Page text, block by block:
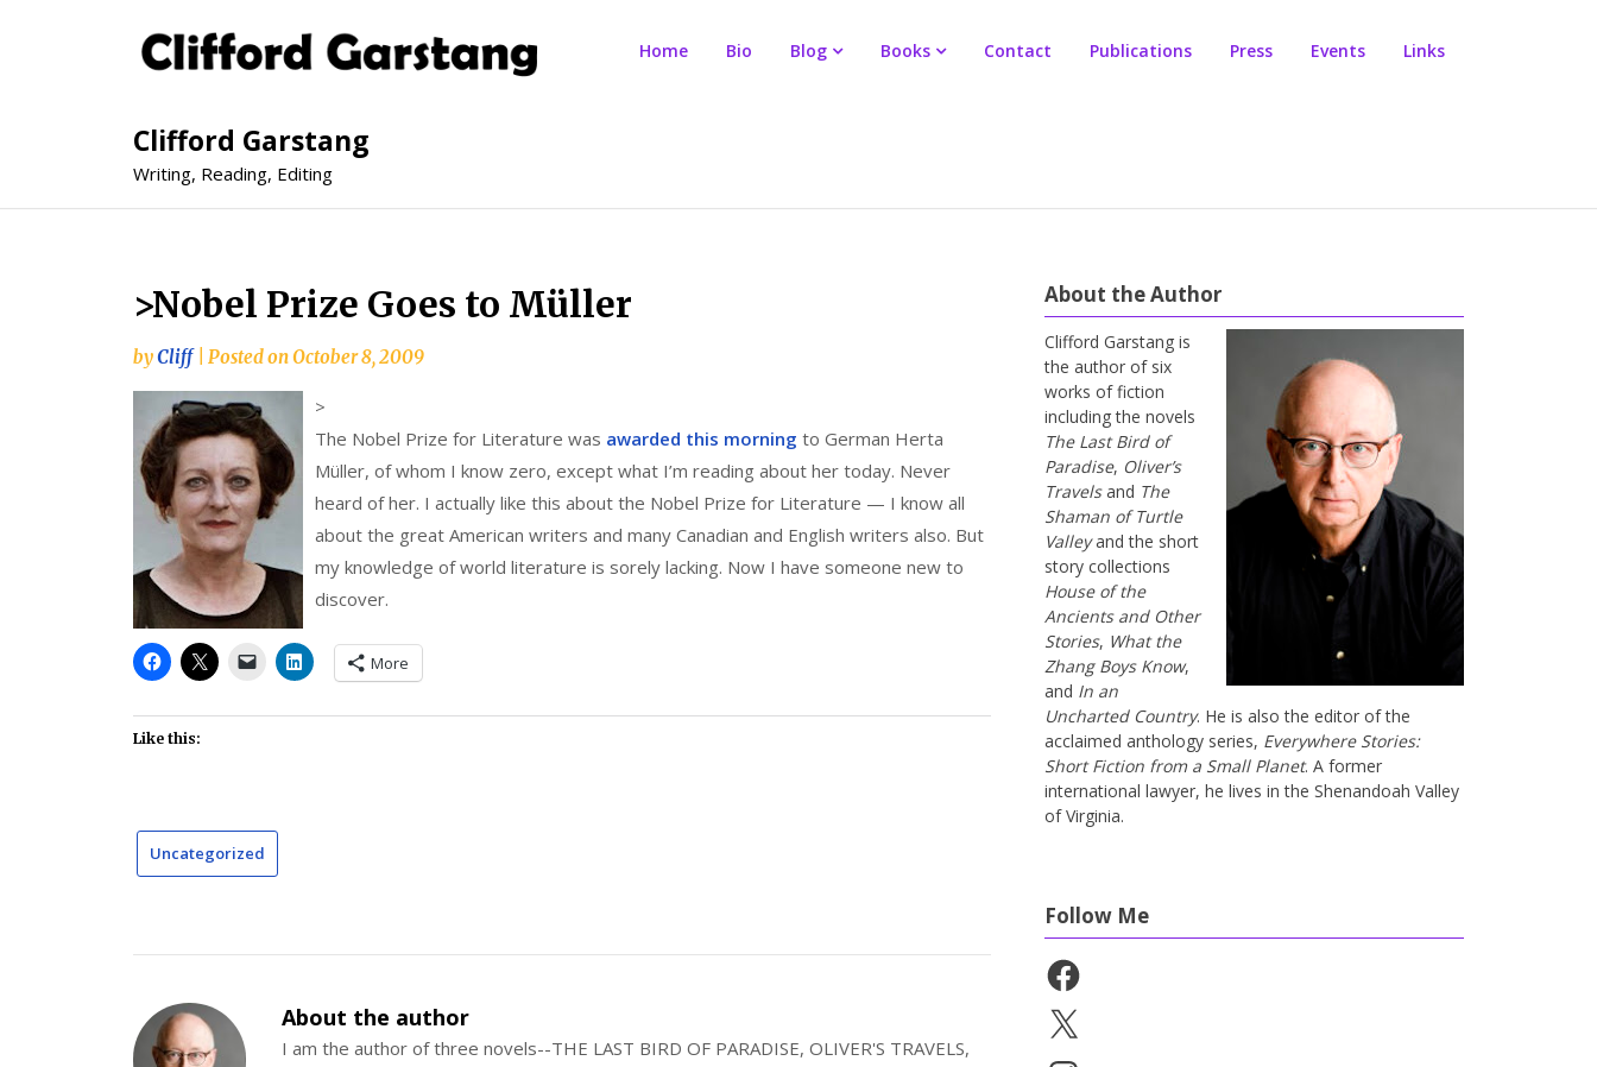
Clifford Garstang
Writing, Reading, Editing
Home Bio Blog Books Contact Publications Press Events Links
>Nobel Prize Goes to Müller
byCliff Posted onOctober 8, 2009
>
The Nobel Prize for Literature was awarded this morning to German Herta
Müller, of whom I know zero, except what I’m reading about her today. Never
heard of her. I actually like this about the Nobel Prize for Literature — I know all
about the great American writers and many Canadian and English writers also. But
my knowledge of world literature is sorely lacking. Now I have someone new to
discover.
More
Like this:
Uncategorized
About the author
I am the author of three novels--THE LAST BIRD OF PARADISE, OLIVER'S TRAVELS,
About the Author
Clifford Garstang is
the author of six
works of fiction
including the novels
The Last Bird of
Paradise, Oliver’s
Travelsand The
Shaman of Turtle
Valleyand the short
story collections
House of the
Ancients and Other
Stories, What the
Zhang Boys Know,
and In an
Uncharted Country. He is also the editor of the
acclaimed anthology series, Everywhere Stories:
Short Fiction from a Small Planet. A former
international lawyer, he lives in the Shenandoah Valley
of Virginia.
Follow Me
Facebook
X